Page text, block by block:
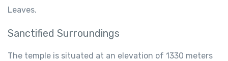
Leaves.
Sanctified Surroundings
The temple is situated at an elevation of 1330 meters